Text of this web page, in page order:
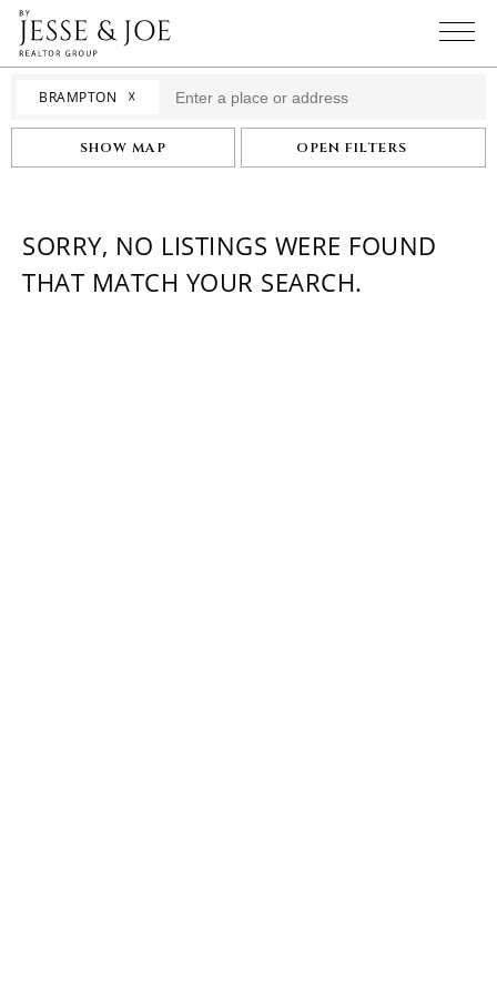
BRAMPTON ☓
SHOW MAP OPEN FILTERS
SORRY, NO LISTINGS WERE FOUND
THAT MATCH YOUR SEARCH.